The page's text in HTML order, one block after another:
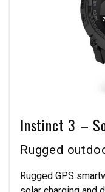
Instinct 3 –
Rugged
Rugged GPS